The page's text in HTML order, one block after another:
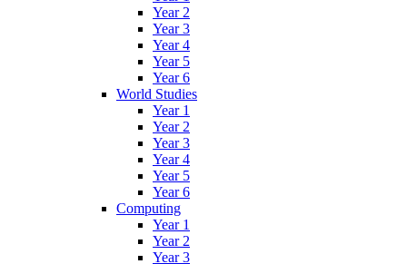
Year 2
Year 3
Year 4
Year 5
Year 6
World Studies
Year 1
Year 2
Year 3
Year 4
Year 5
Year 6
Computing
Year 1
Year 2
Year 3